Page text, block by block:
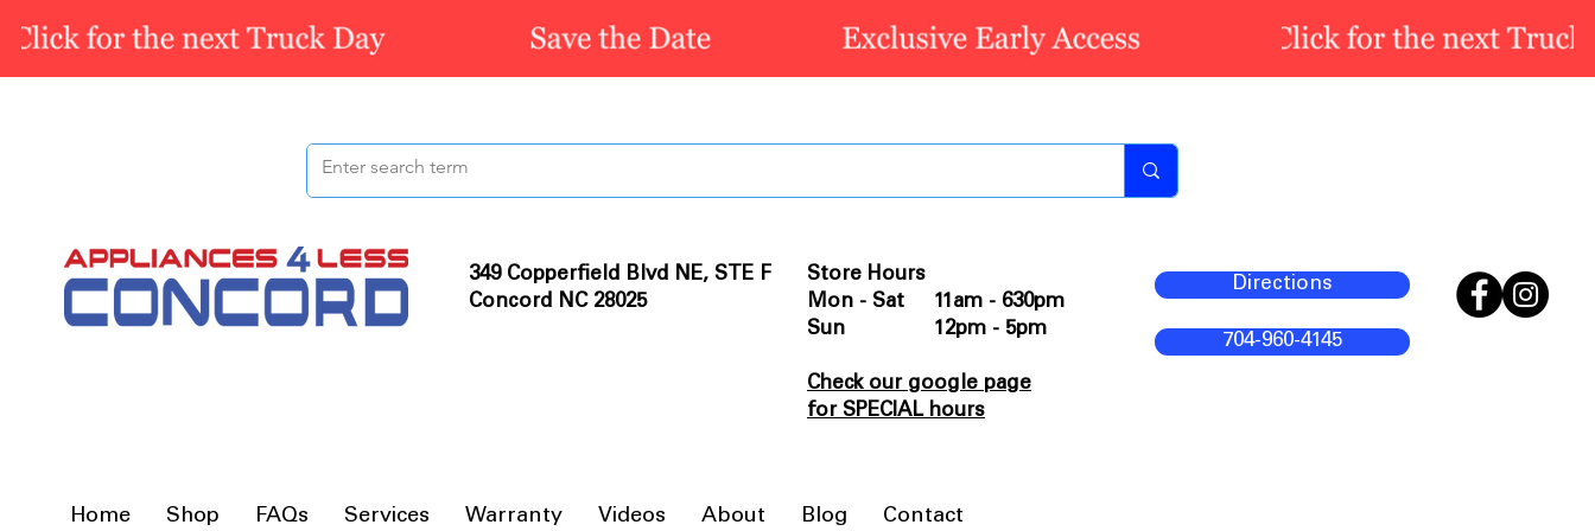
349 Copperfield Blvd NE, STE F
Concord NC 28025
Store Hours
Mon - Sat 11am - 630pm
Sun 12pm - 5pm
Check our google page
for SPECIAL hours
Directions
704-960-4145
Home Shop FAQs Services Warranty Videos About Blog Contact